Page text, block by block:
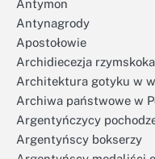
Antymon
Antynagrody
Apostołowie
Archidiecezja
Architektura gotyku w
Archiwa państwowe w
Argentyńczycy
Argentyńscy bokserzy